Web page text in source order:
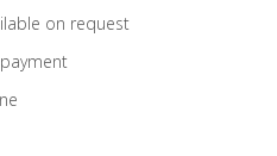
on request